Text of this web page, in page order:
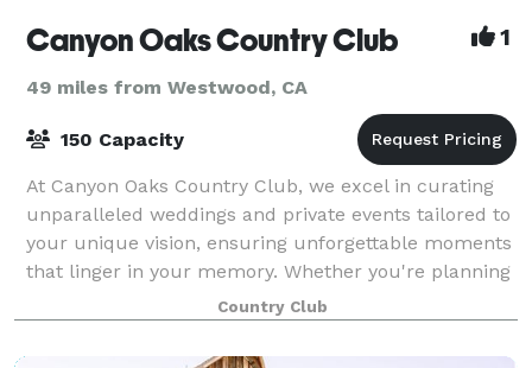
Canyon Oaks Country Club 1
49 miles from Westwood, CA
150 Capacity
At Canyon Oaks Country Club, we excel in curating
unparalleled weddings and private events tailored to
your unique vision, ensuring unforgettable moments
that linger in your memory. Whether you're planning
an intimate business dinner, a cor
Country Club